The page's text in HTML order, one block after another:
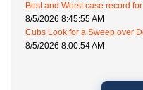
Best and Worst case record
8/5/2026 8:45:55 AM
Cubs Look for a Sweep over
8/5/2026 8:00:54 AM